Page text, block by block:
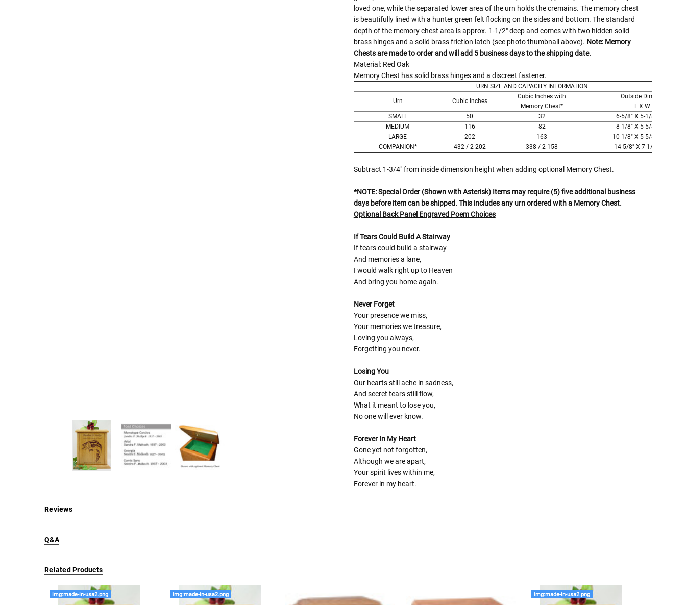
loved one, while the separated lower area of the urn holds the cremains. The memory chest
is beautifully lined with a hunter green felt flocking on the sides and bottom. The standard
depth of the memory chest area is approx. 1-1/2" deep and comes with two hidden solid
brass hinges and a solid brass friction latch (see photo thumbnail above). Note: Memory
Chests are made to order and will add 5 business days to the shipping date.
Material: Red Oak
Memory Chest has solid brass hinges and a discreet fastener.
URN SIZE AND CAPACITY INFORMATION
Urn Cubic Inches
Cubic Inches with
Memory Chest*
Outside Dimensions
L X W X H
SMALL
50 32
6-5/8" X 5-1/8" X 6-1/2"
MEDIUM
116 82
8-1/8" X 5-5/8" X 8-1/2"
LARGE
202 163
10-1/8" X 5-5/8" X 10-1/2"
COMPANION*
432 / 2-202 338 / 2-158 14-5/8" X 7-1/8" X 9-1/2"
Subtract 1-3/4" from inside dimension height when adding optional Memory Chest.
*NOTE: Special Order (Shown with Asterisk) Items may require (5) five additional business
days before item can be shipped. This includes any urn ordered with a Memory Chest.
Optional Back Panel Engraved Poem Choices
If Tears Could Build A Stairway
If tears could build a stairway
And memories a lane,
I would walk right up to Heaven
And bring you home again.
Never Forget
Your presence we miss,
Your memories we treasure,
Loving you always,
Forgetting you never.
Losing You
Our hearts still ache in sadness,
And secret tears still flow,
What it meant to lose you,
No one will ever know.
Forever In My Heart
Gone yet not forgotten,
Although we are apart,
Your spirit lives within me,
Forever in my heart.
In order to hold all of your loved one's ashes you'll need to know the approximate
healthy body weight of the person or pet you are shopping for.
Reviews
Q&A
Related Products
img:made-in-usa2.png img:made-in-usa2.png img:made-in-usa2.png